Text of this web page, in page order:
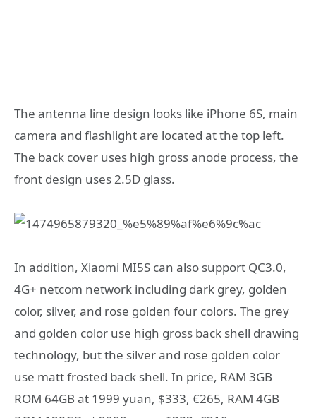
The antenna line design looks like iPhone 6S, main
camera and flashlight are located at the top left.
The back cover uses high gross anode process, the
front design uses 2.5D glass.
In addition, Xiaomi MI5S can also support QC3.0,
4G+ netcom network including dark grey, golden
color, silver, and rose golden four colors. The grey
and golden color use high gross back shell drawing
technology, but the silver and rose golden color
use matt frosted back shell. In price, RAM 3GB
ROM 64GB at 1999 yuan, $333, €265, RAM 4GB